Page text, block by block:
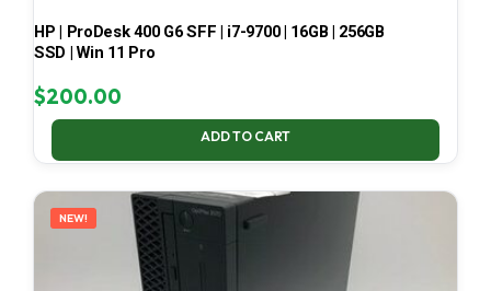
HP | ProDesk 400 G6 SFF | i7-9700 | 16GB | 256GB
SSD | Win 11 Pro
$200.00
ADD TO CART
NEW!